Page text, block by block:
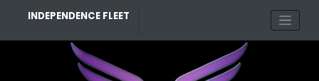
INDEPENDENCE FLEET